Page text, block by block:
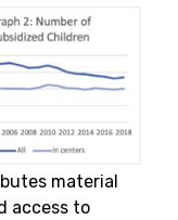
material
access to